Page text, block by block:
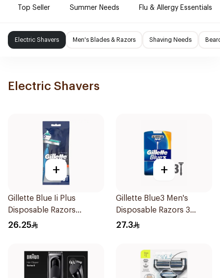
Top Seller Summer Needs Flu & Allergy Essentials
Electric Shavers Men's Blades & Razors Shaving Needs
Electric Shavers
+
Gillette Blue Ii Plus
Disposable Razors
5Pieces
26.25
+
Gillette Blue3 Men's
Disposable Razors 3
Pieces
27.3